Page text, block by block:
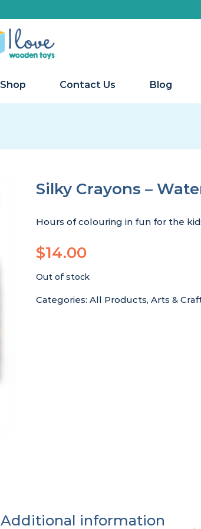
Shop Contact Us Blog
Silky Crayons –
Hours of colouring in fun for the
$14.00
Out of stock
Categories:All Products,Arts &
Additional information